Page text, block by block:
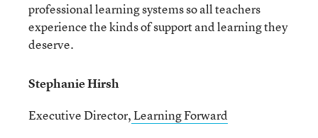
professional learning systems so all teachers
experience the kinds of support and learning they
deserve.
Stephanie Hirsh
Executive Director,Learning Forward